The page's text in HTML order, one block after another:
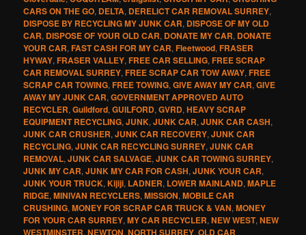
CARS ON THE GO, DELTA, DERELICT CAR REMOVAL SURREY,
DISPOSE BY RECYCLING MY JUNK CAR, DISPOSE OF MY OLD
CAR, DISPOSE OF YOUR OLD CAR, DONATE MY CAR, DONATE
YOUR CAR,FAST CASH FOR MY CAR,Fleetwood,FRASER
HYWAY,FRASER VALLEY,FREE CAR SELLING,FREE SCRAP
CAR REMOVAL SURREY,FREE SCRAP CAR TOW AWAY,FREE
SCRAP CAR TOWING,FREE TOWING,GIVE AWAY MY CAR,GIVE
AWAY MY JUNK CAR,GOVERNMENT APPROVED AUTO
RECYCLER,Guildford,GUILFORD,GVRD,HEAVY SCRAP
EQUIPMENT RECYCLING,JUNK,JUNK CAR,JUNK CAR CASH,
JUNK CAR CRUSHER,JUNK CAR RECOVERY,JUNK CAR
RECYCLING,JUNK CAR RECYCLING SURREY,JUNK CAR
REMOVAL,JUNK CAR SALVAGE,JUNK CAR TOWING SURREY,
JUNK MY CAR,JUNK MY CAR FOR CASH,JUNK YOUR CAR,
JUNK YOUR TRUCK,Kijiji, LADNER, LOWER MAINLAND,MAPLE
RIDGE,MINIVAN RECYCLERS,MISSION,MOBILE CAR
CRUSHING,MONEY FOR SCRAP CAR TRUCK & VAN,MONEY
FOR YOUR CAR SURREY,MY CAR RECYCLER,NEW WEST,NEW
WESTMINSTER,NEWTON,NORTH SURREY,OLD CAR